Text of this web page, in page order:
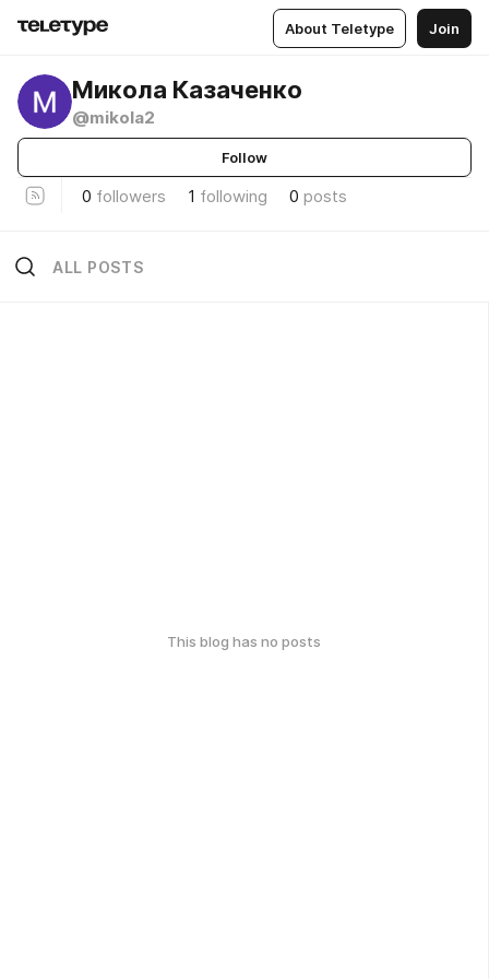
About Teletype Join
Микола Казаченко
@mikola2
Follow
0 followers 1 following 0 posts
ALL POSTS
This blog has no posts